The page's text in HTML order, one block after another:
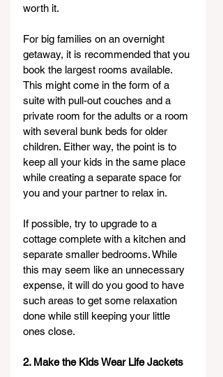
worth it.
For big families on an overnight
getaway, it is recommended that you
book the largest rooms available.
This might come in the form of a
suite with pull-out couches and a
private room for the adults or a room
with several bunk beds for older
children. Either way, the point is to
keep all your kids in the same place
while creating a separate space for
you and your partner to relax in.
If possible, try to upgrade to a
cottage complete with a kitchen and
separate smaller bedrooms. While
this may seem like an unnecessary
expense, it will do you good to have
such areas to get some relaxation
done while still keeping your little
ones close.
2. Make the Kids Wear Life Jackets